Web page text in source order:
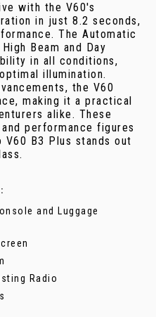
with the V60's
in just 8.2 seconds,
The Automatic
Beam and Day
in all conditions,
illumination.
the V60
making it a practical
alike. These
performance figures
B3 Plus stands out
and Luggage
Radio